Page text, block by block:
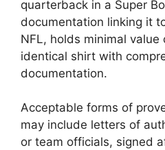
quarterback in a Super
documentation linking it
NFL, holds minimal value
identical shirt with
documentation.
Acceptable forms of
may include letters of
or team officials, signed